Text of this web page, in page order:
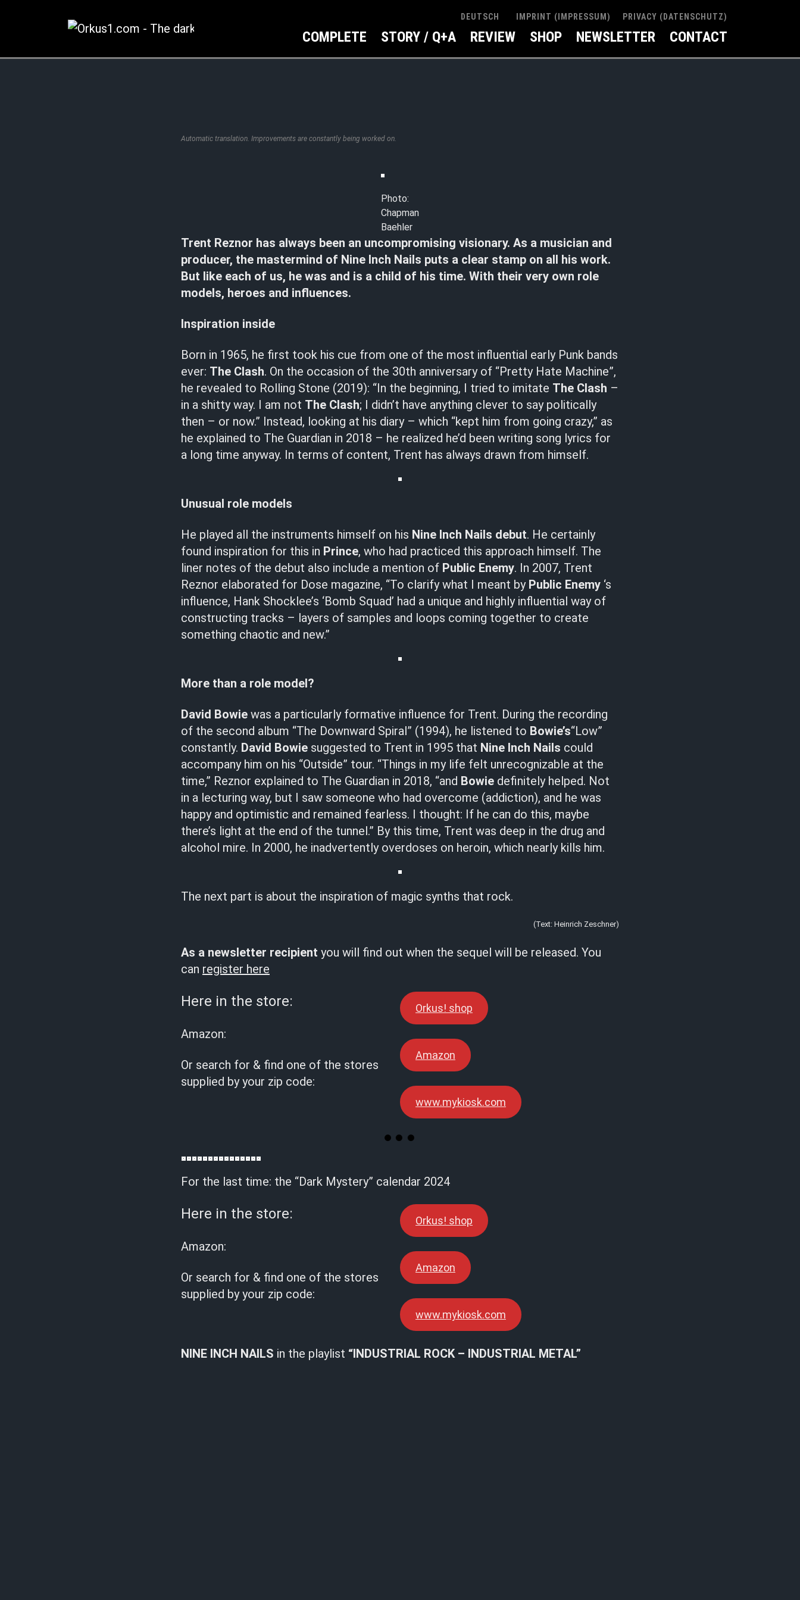
DEUTSCH IMPRINT (IMPRESSUM) PRIVACY (DATENSCHUTZ)
COMPLETE STORY / Q+A REVIEW SHOP NEWSLETTER CONTACT
Automatic translation. Improvements are constantly being worked on.
Photo:
Chapman
Baehler
Trent Reznor has always been an uncompromising visionary. As a musician and
producer, the mastermind of Nine Inch Nails puts a clear stamp on all his work.
But like each of us, he was and is a child of his time. With their very own role
models, heroes and influences.
Inspiration inside
Born in 1965, he first took his cue from one of the most influential early Punk bands
ever: The Clash. On the occasion of the 30th anniversary of “Pretty Hate Machine”,
he revealed to Rolling Stone (2019): “In the beginning, I tried to imitate The Clash –
in a shitty way. I am not The Clash; I didn’t have anything clever to say politically
then – or now.” Instead, looking at his diary – which “kept him from going crazy,” as
he explained to The Guardian in 2018 – he realized he’d been writing song lyrics for
a long time anyway. In terms of content, Trent has always drawn from himself.
Unusual role models
He played all the instruments himself on his Nine Inch Nails debut. He certainly
found inspiration for this in Prince, who had practiced this approach himself. The
liner notes of the debut also include a mention of Public Enemy. In 2007, Trent
Reznor elaborated for Dose magazine, “To clarify what I meant by Public Enemy ‘s
influence, Hank Shocklee’s ‘Bomb Squad’ had a unique and highly influential way of
constructing tracks – layers of samples and loops coming together to create
something chaotic and new.”
More than a role model?
David Bowie was a particularly formative influence for Trent. During the recording
of the second album “The Downward Spiral” (1994), he listened to Bowie’s“Low”
constantly. David Bowie suggested to Trent in 1995 that Nine Inch Nails could
accompany him on his “Outside” tour. “Things in my life felt unrecognizable at the
time,” Reznor explained to The Guardian in 2018, “and Bowie definitely helped. Not
in a lecturing way, but I saw someone who had overcome (addiction), and he was
happy and optimistic and remained fearless. I thought: If he can do this, maybe
there’s light at the end of the tunnel.” By this time, Trent was deep in the drug and
alcohol mire. In 2000, he inadvertently overdoses on heroin, which nearly kills him.
The next part is about the inspiration of magic synths that rock.
(Text: Heinrich Zeschner)
As a newsletter recipient you will find out when the sequel will be released. You
can register here
Here in the store:
Amazon:
Or search for & find one of the stores
supplied by your zip code:
Orkus! shop
Amazon
www.mykiosk.com
For the last time: the “Dark Mystery” calendar 2024
Here in the store:
Amazon:
Or search for & find one of the stores
supplied by your zip code:
Orkus! shop
Amazon
www.mykiosk.com
NINE INCH NAILS in the playlist “INDUSTRIAL ROCK – INDUSTRIAL METAL”